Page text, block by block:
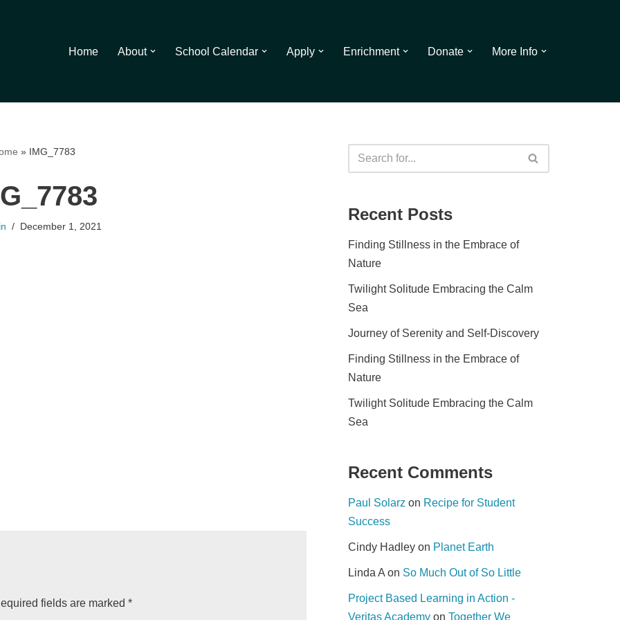
Home About School Calendar Apply Enrichment Donate More Info
» IMG_7783
December 1, 2021
fields are marked *
Recent Posts
Finding Stillness in the Embrace of
Nature
Twilight Solitude Embracing the Calm
Sea
Journey of Serenity and Self-Discovery
Finding Stillness in the Embrace of
Nature
Twilight Solitude Embracing the Calm
Sea
Recent Comments
Paul Solarz on Recipe for Student
Success
Cindy Hadley on Planet Earth
Linda A on So Much Out of So Little
Project Based Learning in Action -
Veritas Academy on Together We